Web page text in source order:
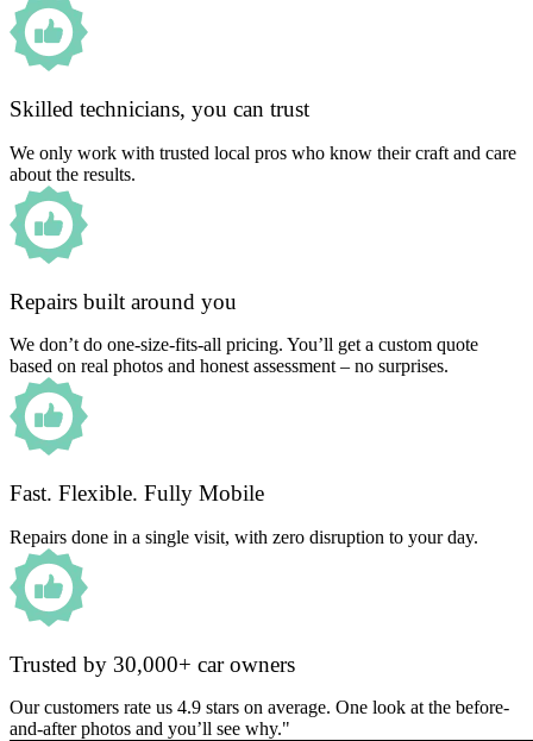
Skilled technicians, you can trust
We only work with trusted local pros who know their craft and care
about the results.
Repairs built around you
We don’t do one-size-fits-all pricing. You’ll get a custom quote
based on real photos and honest assessment – no surprises.
Fast. Flexible. Fully Mobile
Repairs done in a single visit, with zero disruption to your day.
Trusted by 30,000+ car owners
Our customers rate us 4.9 stars on average. One look at the before-
and-after photos and you’ll see why."